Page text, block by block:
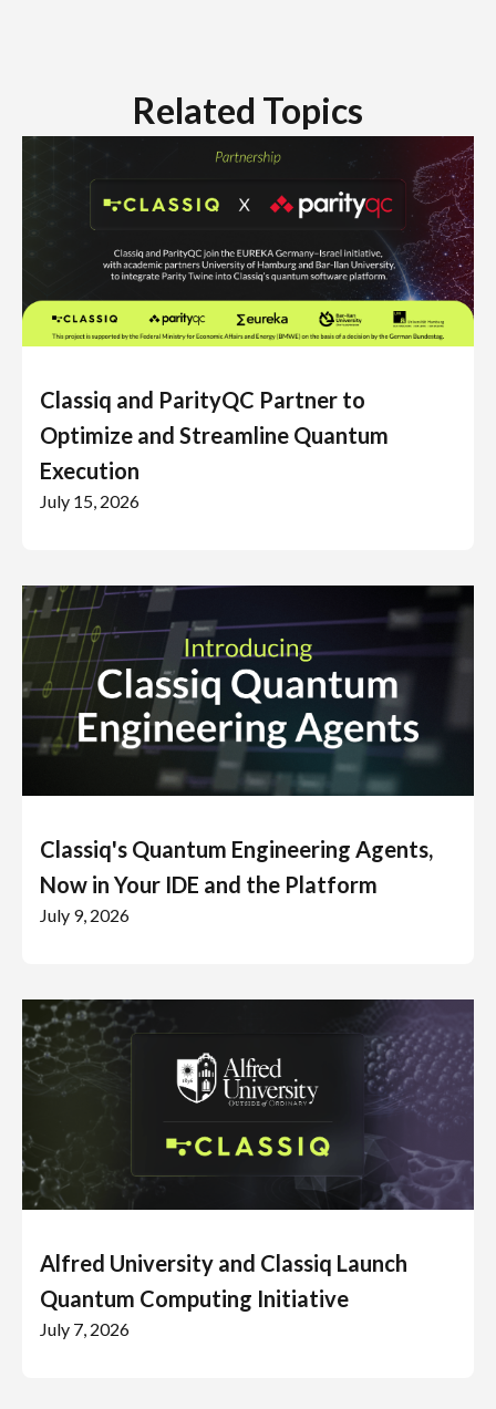
Related Topics
Classiq and ParityQC Partner to
Optimize and Streamline Quantum
Execution
July 15, 2026
Classiq's Quantum Engineering Agents,
Now in Your IDE and the Platform
July 9, 2026
Alfred University and Classiq Launch
Quantum Computing Initiative
July 7, 2026